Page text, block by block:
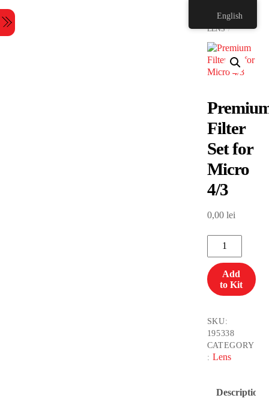
to
content
LENS
Filter
Set for
Micro
4/3
0,00 lei
Premium
Filter
Set
for
Micro
Add
to Kit
SKU:
195338
CATEGORY
: Lens
Description
English